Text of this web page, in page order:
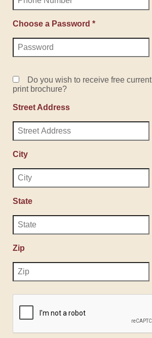
Choose a Password *
Do you wish to receive free current
print brochure?
Street Address
City
State
Zip